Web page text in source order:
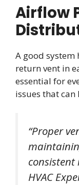
Airflow
A good system
return vent in
essential for
issues that can
“Proper
consistent
HVAC